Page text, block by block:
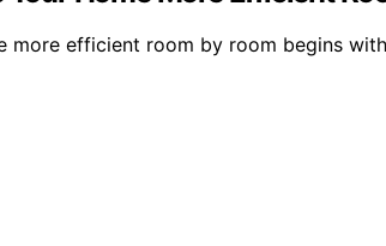
more efficient room by room begins